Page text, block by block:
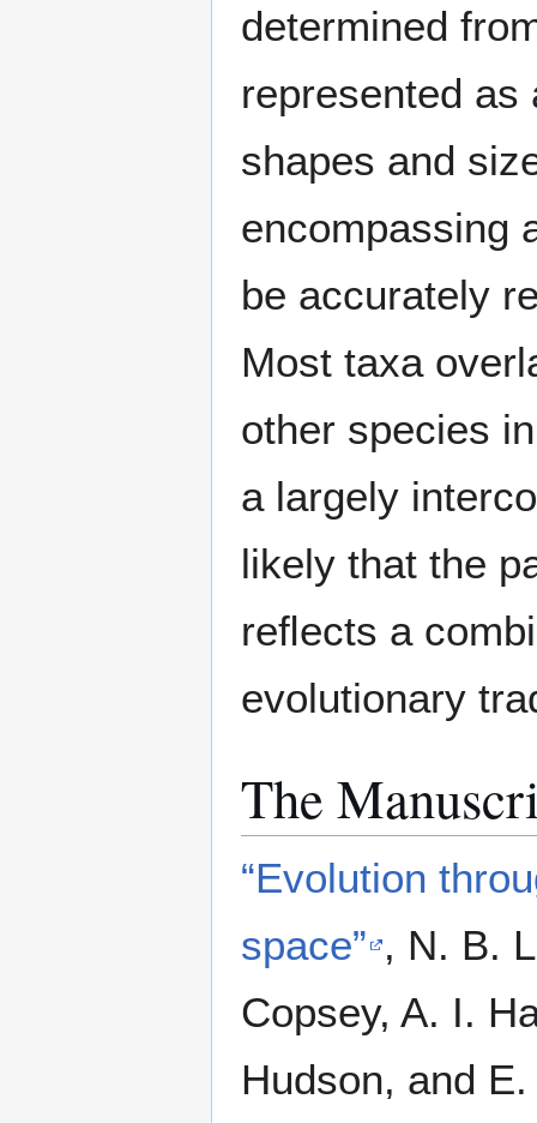
determined
represented
shapes and
encompassing
be accurately
Most taxa
other species
a largely
likely that the
reﬂects a
evolutionary
The
“Evolution
space” , N. B.
Copsey, A. I.
Hudson, and